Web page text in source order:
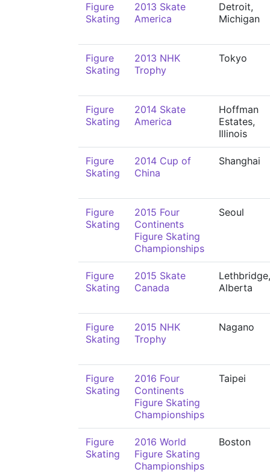
Figure
Skating
2013 Skate
America
Detroit,
Michigan
Figure
Skating
2013 NHK
Trophy
Tokyo
Figure
Skating
2014 Skate
America
Hoffman
Estates,
Illinois
Figure
Skating
2014 Cup of
China
Shanghai
Figure
Skating
2015 Four
Continents
Figure Skating
Championships
Seoul
Figure
Skating
2015 Skate
Canada
Lethbridge,
Alberta
Figure
Skating
2015 NHK
Trophy
Nagano
Figure
Skating
2016 Four
Continents
Figure Skating
Championships
Taipei
Figure
Skating
2016 World
Figure Skating
Championships
Boston